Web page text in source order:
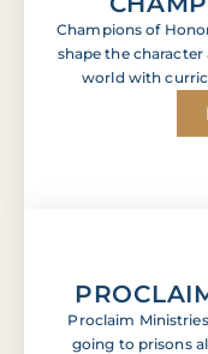
Champions of
shape the
world with
Proclaim
going to prisons